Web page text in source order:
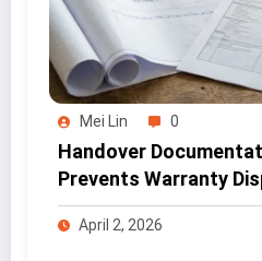
Mei Lin 0
Handover
Prevents Warranty
Projects
April 2, 2026